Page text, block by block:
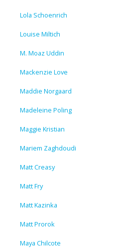
Lola Schoenrich
Louise Miltich
M. Moaz Uddin
Mackenzie Love
Maddie Norgaard
Madeleine Poling
Maggie Kristian
Mariem Zaghdoudi
Matt Creasy
Matt Fry
Matt Kazinka
Matt Prorok
Maya Chilcote